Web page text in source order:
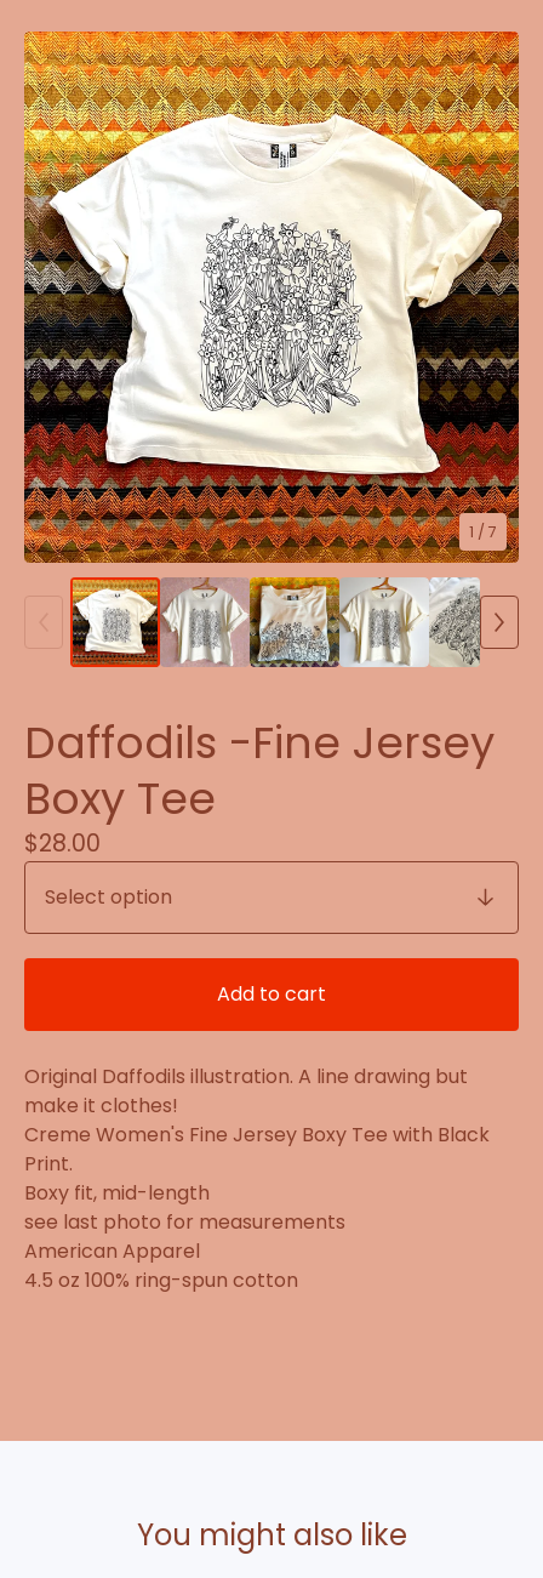
1 / 7
Daffodils -Fine Jersey
Boxy Tee
$28.00
Add to cart
Original Daffodils illustration. A line drawing but
make it clothes!
Creme Women's Fine Jersey Boxy Tee with Black
Print.
Boxy fit, mid-length
see last photo for measurements
American Apparel
4.5 oz 100% ring-spun cotton
You might also like